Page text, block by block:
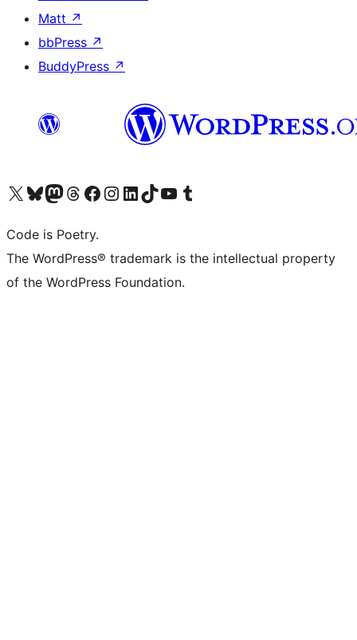
Matt ↗
bbPress ↗
BuddyPress ↗
Visit our X (formerly Twitter) account
Visit our Bluesky account
Visit our Mastodon account
Visit our Threads account
Visit our Facebook page
Visit our Instagram account
Visit our LinkedIn account
Visit our TikTok account
Visit our YouTube channel
Visit our Tumblr account
Code is Poetry.
The WordPress® trademark is the intellectual property
of the WordPress Foundation.